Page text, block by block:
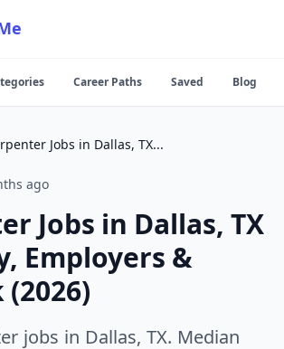
Career Paths Saved Blog
Carpenter Jobs in Dallas, TX — Salary, Employers & Outlook (2026)
ago
Jobs in Dallas, TX
Employers &
jobs in Dallas, TX. Median